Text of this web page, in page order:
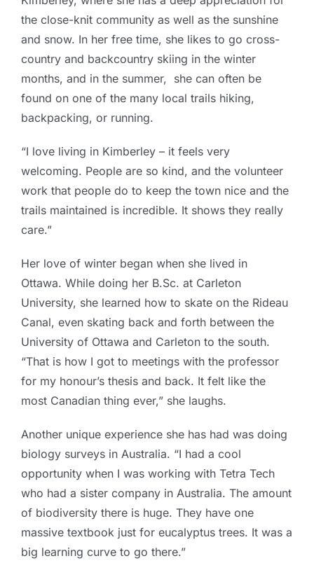
the close-knit community as well as the sunshine
and snow. In her free time, she likes to go cross-
country and backcountry skiing in the winter
months, and in the summer, she can often be
found on one of the many local trails hiking,
backpacking, or running.
“I love living in Kimberley – it feels very
welcoming. People are so kind, and the volunteer
work that people do to keep the town nice and the
trails maintained is incredible. It shows they really
care.”
Her love of winter began when she lived in
Ottawa. While doing her B.Sc. at Carleton
University, she learned how to skate on the Rideau
Canal, even skating back and forth between the
University of Ottawa and Carleton to the south.
“That is how I got to meetings with the professor
for my honour’s thesis and back. It felt like the
most Canadian thing ever,” she laughs.
Another unique experience she has had was doing
biology surveys in Australia. “I had a cool
opportunity when I was working with Tetra Tech
who had a sister company in Australia. The amount
of biodiversity there is huge. They have one
massive textbook just for eucalyptus trees. It was a
big learning curve to go there.”